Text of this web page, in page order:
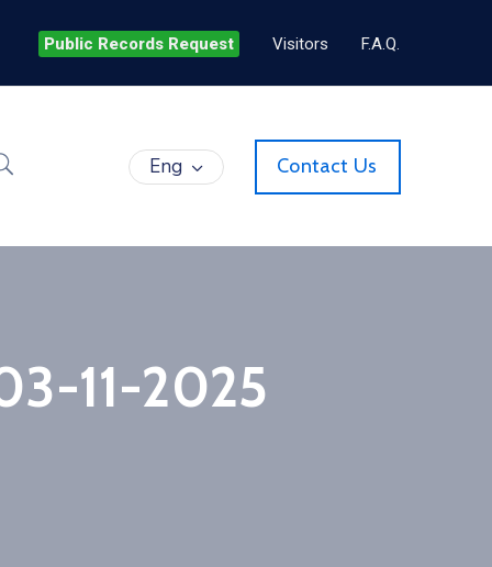
Public Records Request Visitors F.A.Q.
Eng Contact Us
11-2025